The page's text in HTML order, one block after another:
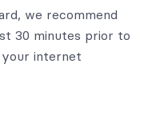
we recommend
30 minutes prior to
internet